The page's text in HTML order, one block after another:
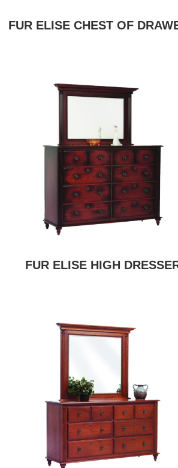
FUR ELISE CHEST OF
FUR ELISE HIGH